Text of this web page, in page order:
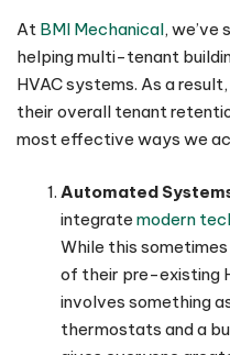
At BMI Mechanical, we’ve
helping multi-tenant
HVAC systems. As a
their overall tenant
most effective ways we
Automated
integrate modern
While this
of their pre-existing
involves something
thermostats and a